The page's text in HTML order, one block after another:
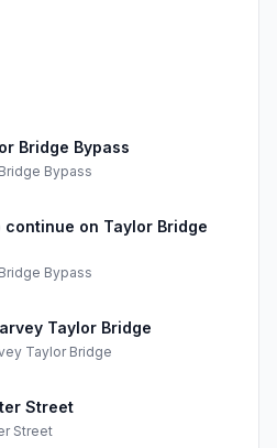
Bridge Bypass
Bypass
on Taylor Bridge
Bridge Bypass
Taylor Bridge
Taylor Bridge
Street
Street